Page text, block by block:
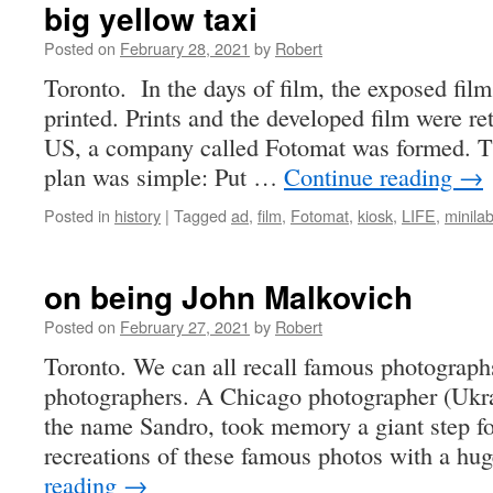
big yellow taxi
Posted on February 28, 2021 by Robert
Toronto. In the days of film, the exposed
printed. Prints and the developed film were
US, a company called Fotomat was formed.
plan was simple: Put … Continue reading →
Posted in history | Tagged ad, film, Fotomat, kiosk, LIFE, minilab
on being John Malkovich
Posted on February 27, 2021 by Robert
Toronto. We can all recall famous
photographers. A Chicago photographer
the name Sandro, took memory a giant step
recreations of these famous photos with a
reading →